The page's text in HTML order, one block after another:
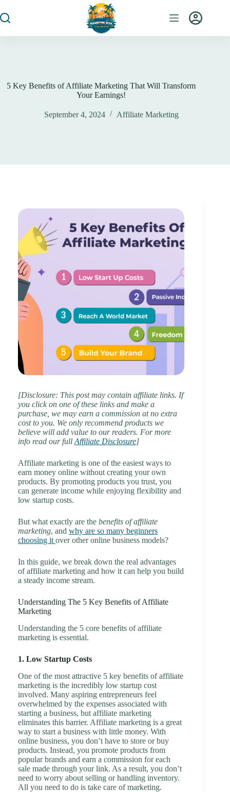
5 Key Benefits of Affiliate Marketing That Will Transform
Your Earnings!
September 4, 2024 Affiliate Marketing
[Disclosure: This post may contain affiliate links. If
you click on one of these links and make a
purchase, we may earn a commission at no extra
cost to you. We only recommend products we
believe will add value to our readers. For more
info read our full Affiliate Disclosure]
Affiliate marketing is one of the easiest ways to
earn money online without creating your own
products. By promoting products you trust, you
can generate income while enjoying flexibility and
low startup costs.
But what exactly are the benefits of affiliate
marketing, and why are so many beginners
choosing it over other online business models?
In this guide, we break down the real advantages
of affiliate marketing and how it can help you build
a steady income stream.
Understanding The 5 Key Benefits of Affiliate
Marketing
Understanding the 5 core benefits of affiliate
marketing is essential.
1. Low Startup Costs
One of the most attractive 5 key benefits of affiliate
marketing is the incredibly low startup cost
involved. Many aspiring entrepreneurs feel
overwhelmed by the expenses associated with
starting a business, but affiliate marketing
eliminates this barrier. Affiliate marketing is a great
way to start a business with little money. With
online business, you don’t have to store or buy
products. Instead, you promote products from
popular brands and earn a commission for each
sale made through your link. As a result, you don’t
need to worry about selling or handling inventory.
All you need to do is take care of marketing.